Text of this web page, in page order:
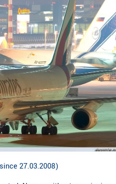
27.03.2008)